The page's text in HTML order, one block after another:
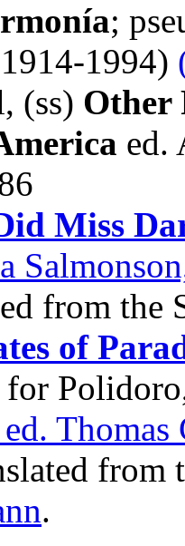
;
1994)
(ss) Other
ed.
Miss
from the
of
ed.
from
.